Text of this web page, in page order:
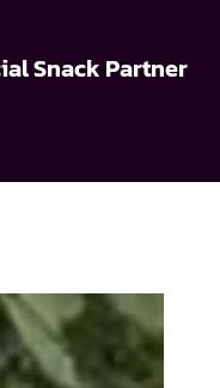
Snack Partner